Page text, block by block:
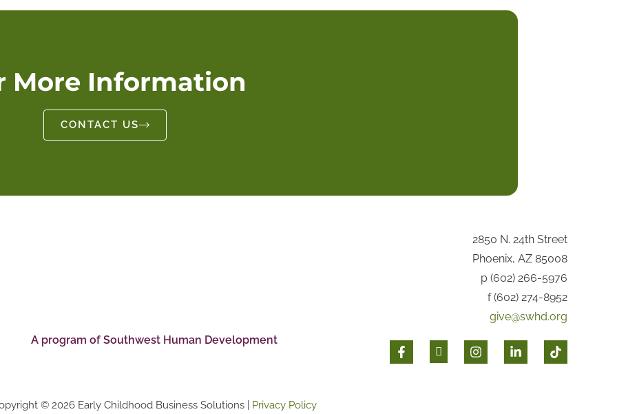
More Information
CONTACT US
A program of Southwest Human Development
2850 N. 24th Street
Phoenix, AZ 85008
p (602) 266-5976
f (602) 274-8952
give@swhd.org
© 2026 Early Childhood Business Solutions | Privacy Policy